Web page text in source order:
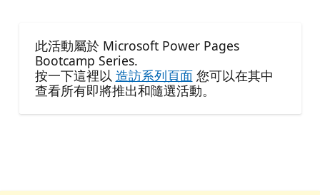
此活動屬於 Microsoft Power Pages
Bootcamp Series.
按一下這裡以 造訪系列頁面您可以在其中
查看所有即將推出和隨選活動。